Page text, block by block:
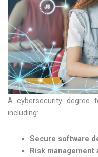
A cybersecurity degree
including:
Secure software
Risk management